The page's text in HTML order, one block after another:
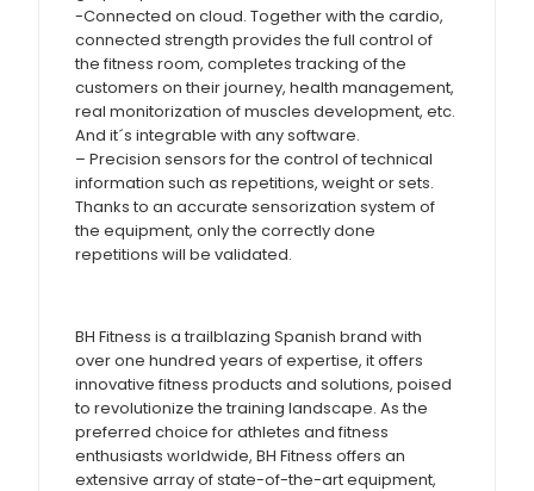
-Connected on cloud. Together with the cardio,
connected strength provides the full control of
the fitness room, completes tracking of the
customers on their journey, health management,
real monitorization of muscles development, etc.
And it´s integrable with any software.
– Precision sensors for the control of technical
information such as repetitions, weight or sets.
Thanks to an accurate sensorization system of
the equipment, only the correctly done
repetitions will be validated.
BH Fitness is a trailblazing Spanish brand with
over one hundred years of expertise, it offers
innovative fitness products and solutions, poised
to revolutionize the training landscape. As the
preferred choice for athletes and fitness
enthusiasts worldwide, BH Fitness offers an
extensive array of state-of-the-art equipment,